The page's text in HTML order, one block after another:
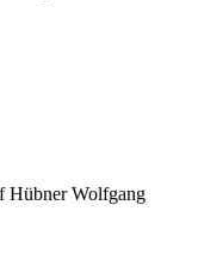
Hübner Wolfgang